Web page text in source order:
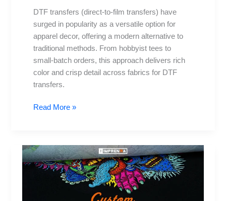
DTF transfers (direct-to-film transfers) have
surged in popularity as a versatile option for
apparel decor, offering a modern alternative to
traditional methods. From hobbyist tees to
small-batch orders, this approach delivers rich
color and crisp detail across fabrics for DTF
transfers.
Read More »
DTF
Transfers: